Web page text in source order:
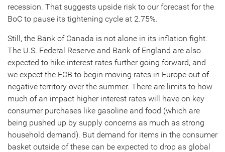
recession. That suggests upside risk to our forecast for the
BoC to pause its tightening cycle at 2.75%.
Still, the Bank of Canada is not alone in its inflation fight.
The U.S. Federal Reserve and Bank of England are also
expected to hike interest rates further going forward, and
we expect the ECB to begin moving rates in Europe out of
negative territory over the summer. There are limits to how
much of an impact higher interest rates will have on key
consumer purchases like gasoline and food (which are
being pushed up by supply concerns as much as strong
household demand). But demand for items in the consumer
basket outside of these can be expected to drop as global